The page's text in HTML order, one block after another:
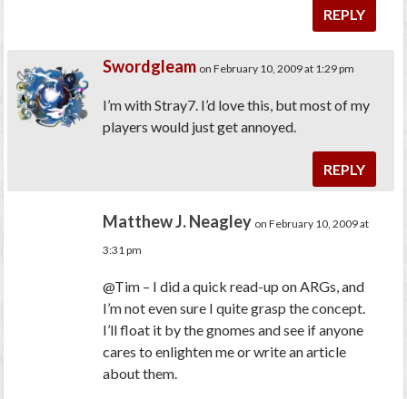
REPLY
Swordgleam on February 10, 2009 at 1:29 pm
I’m with Stray7. I’d love this, but most of my
players would just get annoyed.
REPLY
Matthew J. Neagley on February 10, 2009 at
3:31 pm
@Tim – I did a quick read-up on ARGs, and
I’m not even sure I quite grasp the concept.
I’ll float it by the gnomes and see if anyone
cares to enlighten me or write an article
about them.